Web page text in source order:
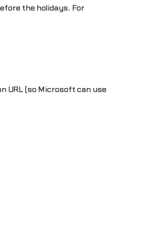
the holidays. For
URL (so Microsoft can use